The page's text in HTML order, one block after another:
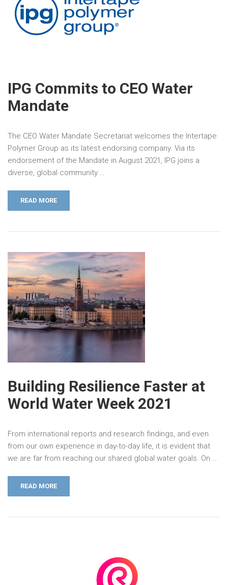
IPG Commits to CEO Water
Mandate
The CEO Water Mandate Secretariat welcomes the Intertape
Polymer Group as its latest endorsing company. Via its
endorsement of the Mandate in August 2021, IPG joins a
diverse, global community …
READ MORE
Building Resilience Faster at
World Water Week 2021
From international reports and research findings, and even
from our own experience in day-to-day life, it is evident that
we are far from reaching our shared global water goals. On …
READ MORE